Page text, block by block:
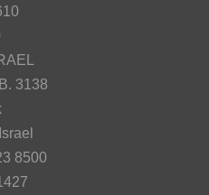
3138
8500